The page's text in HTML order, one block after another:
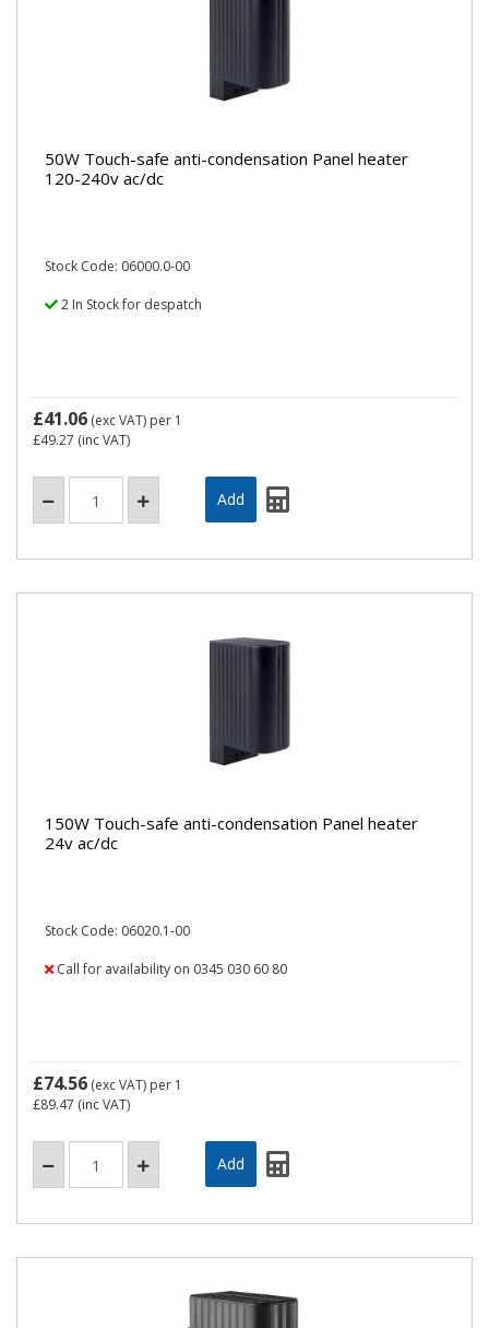
50W Touch-safe anti-condensation Panel heater
120-240v ac/dc
Stock Code: 06000.0-00
2 In Stock for despatch
£41.06 (exc VAT) per 1
£49.27 (inc VAT)
150W Touch-safe anti-condensation Panel heater
24v ac/dc
Stock Code: 06020.1-00
Call for availability on 0345 030 60 80
£74.56 (exc VAT) per 1
£89.47 (inc VAT)